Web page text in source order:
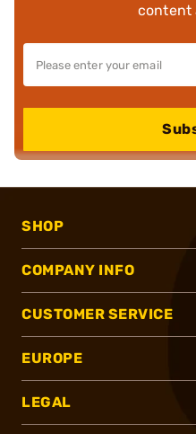
content
SHOP
COMPANY INFO
CUSTOMER SERVICE
EUROPE
LEGAL